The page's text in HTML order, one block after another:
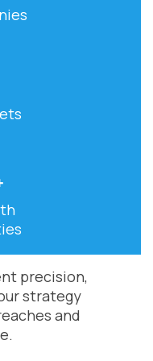
precision,
strategy
and